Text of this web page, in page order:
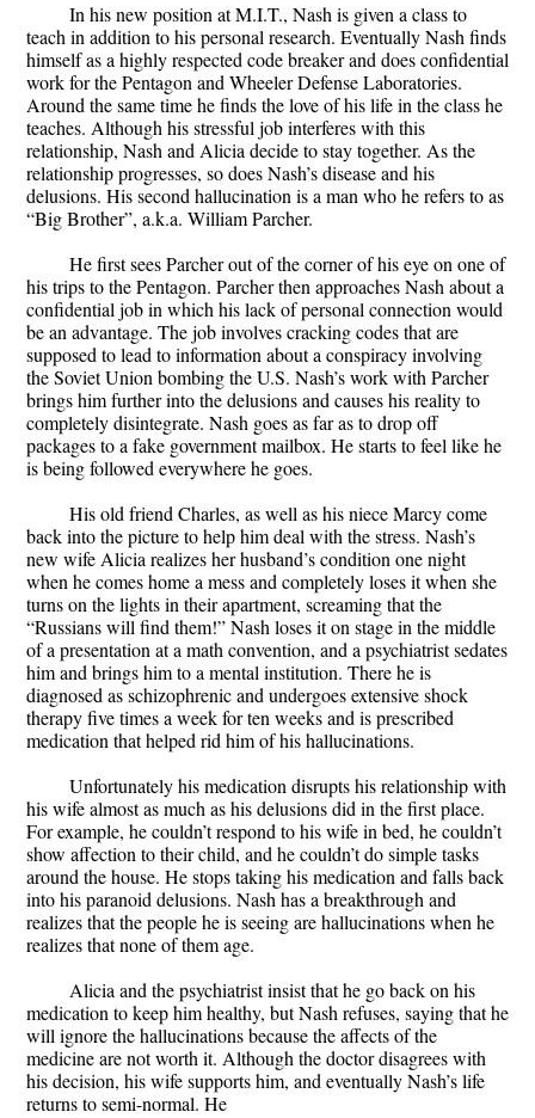
In his new position at M.I.T., Nash is given a class to
teach in addition to his personal research. Eventually Nash finds
himself as a highly respected code breaker and does confidential
work for the Pentagon and Wheeler Defense Laboratories.
Around the same time he finds the love of his life in the class he
teaches. Although his stressful job interferes with this
relationship, Nash and Alicia decide to stay together. As the
relationship progresses, so does Nash’s disease and his
delusions. His second hallucination is a man who he refers to as
“Big Brother”, a.k.a. William Parcher.
He first sees Parcher out of the corner of his eye on one of
his trips to the Pentagon. Parcher then approaches Nash about a
confidential job in which his lack of personal connection would
be an advantage. The job involves cracking codes that are
supposed to lead to information about a conspiracy involving
the Soviet Union bombing the U.S. Nash’s work with Parcher
brings him further into the delusions and causes his reality to
completely disintegrate. Nash goes as far as to drop off
packages to a fake government mailbox. He starts to feel like he
is being followed everywhere he goes.
His old friend Charles, as well as his niece Marcy come
back into the picture to help him deal with the stress. Nash’s
new wife Alicia realizes her husband’s condition one night
when he comes home a mess and completely loses it when she
turns on the lights in their apartment, screaming that the
“Russians will find them!” Nash loses it on stage in the middle
of a presentation at a math convention, and a psychiatrist sedates
him and brings him to a mental institution. There he is
diagnosed as schizophrenic and undergoes extensive shock
therapy five times a week for ten weeks and is prescribed
medication that helped rid him of his hallucinations.
Unfortunately his medication disrupts his relationship with
his wife almost as much as his delusions did in the first place.
For example, he couldn’t respond to his wife in bed, he couldn’t
show affection to their child, and he couldn’t do simple tasks
around the house. He stops taking his medication and falls back
into his paranoid delusions. Nash has a breakthrough and
realizes that the people he is seeing are hallucinations when he
realizes that none of them age.
Alicia and the psychiatrist insist that he go back on his
medication to keep him healthy, but Nash refuses, saying that he
will ignore the hallucinations because the affects of the
medicine are not worth it. Although the doctor disagrees with
his decision, his wife supports him, and eventually Nash’s life
returns to semi-normal. He